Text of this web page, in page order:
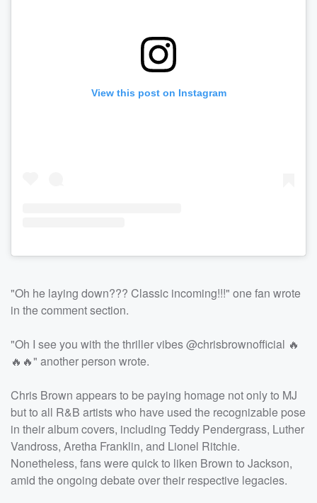
View this post on Instagram
"Oh he laying down??? Classic incoming!!!" one fan wrote
in the comment section.
"Oh I see you with the thriller vibes @chrisbrownofficial 🔥
🔥🔥" another person wrote.
Chris Brown appears to be paying homage not only to MJ
but to all R&B artists who have used the recognizable pose
in their album covers, including Teddy Pendergrass, Luther
Vandross, Aretha Franklin, and Lionel Ritchie.
Nonetheless, fans were quick to liken Brown to Jackson,
amid the ongoing debate over their respective legacies.